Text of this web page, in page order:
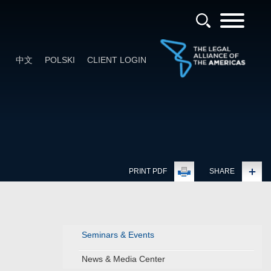
中文 POLSKI CLIENT LOGIN
PRINT PDF SHARE
Seminars & Events
News & Media Center